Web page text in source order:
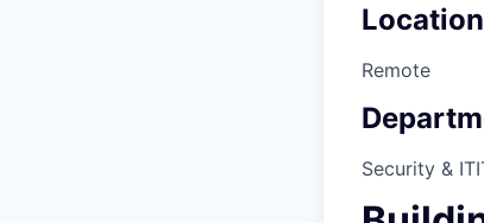
Remote
Security & IT